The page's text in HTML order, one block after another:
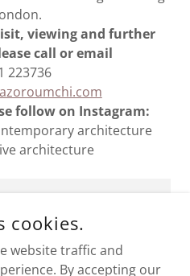
viewing and further
call or email
223736
follow on Instagram:
architecture
architecture
Collaborate
cookies.
website traffic and
By accepting our